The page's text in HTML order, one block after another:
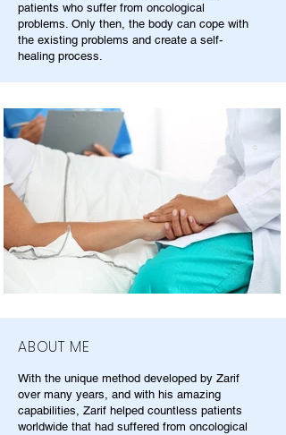
patients who suffer from oncological
problems. Only then, the body can cope with
the existing problems and create a self-
healing process.
ABOUT ME
With the unique method developed by Zarif
over many years, and with his amazing
capabilities, Zarif helped countless patients
worldwide that had suffered from oncological